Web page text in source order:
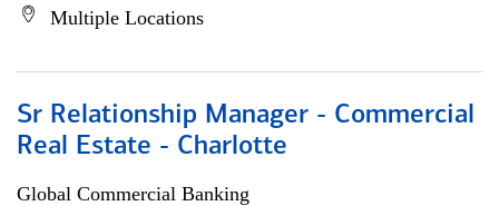
Multiple Locations
Sr Relationship Manager - Commercial
Real Estate - Charlotte
Global Commercial Banking